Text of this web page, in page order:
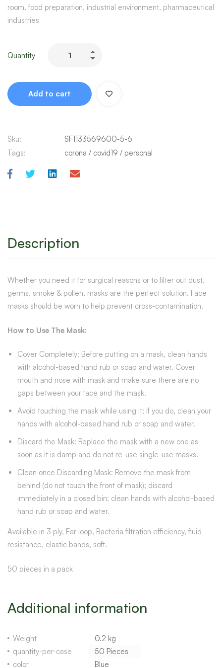
room, food preparation, industrial environment, pharmaceutical
industries
Quantity
Add to cart
Sku:
SF1133569600-5-6
Tags:
corona / covid19 / personal
Description
Whether you need it for surgical reasons or to filter out dust,
germs, smoke & pollen, masks are the perfect solution. Face
masks should be worn to help prevent cross-contamination.
How to Use The Mask:
Cover Completely: Before putting on a mask, clean hands
with alcohol-based hand rub or soap and water. Cover
mouth and nose with mask and make sure there are no
gaps between your face and the mask.
Avoid touching the mask while using it; if you do, clean your
hands with alcohol-based hand rub or soap and water.
Discard the Mask: Replace the mask with a new one as
soon as it is damp and do not re-use single-use masks.
Clean once Discarding Mask: Remove the mask from
behind (do not touch the front of mask); discard
immediately in a closed bin; clean hands with alcohol-based
hand rub or soap and water.
Available in 3 ply, Ear loop, Bacteria filtration efficiency, fluid
resistance, elastic bands, soft.
50 pieces in a pack
Additional information
Weight
0.2 kg
quantity-per-case
50 Pieces
color
Blue